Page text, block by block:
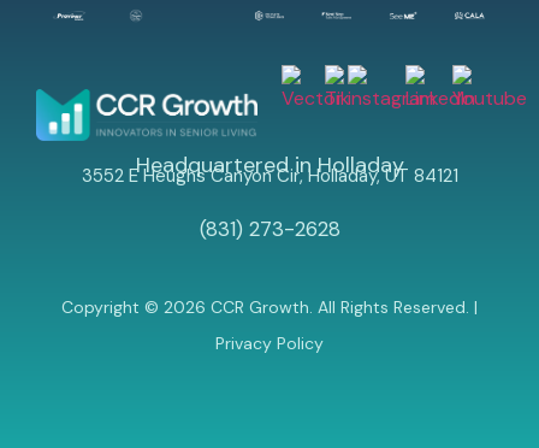
Headquartered in Holladay
3552 E Heughs Canyon Cir, Holladay, UT 84121
(831) 273-2628
Copyright © 2026 CCR Growth. All Rights Reserved. |
Privacy Policy